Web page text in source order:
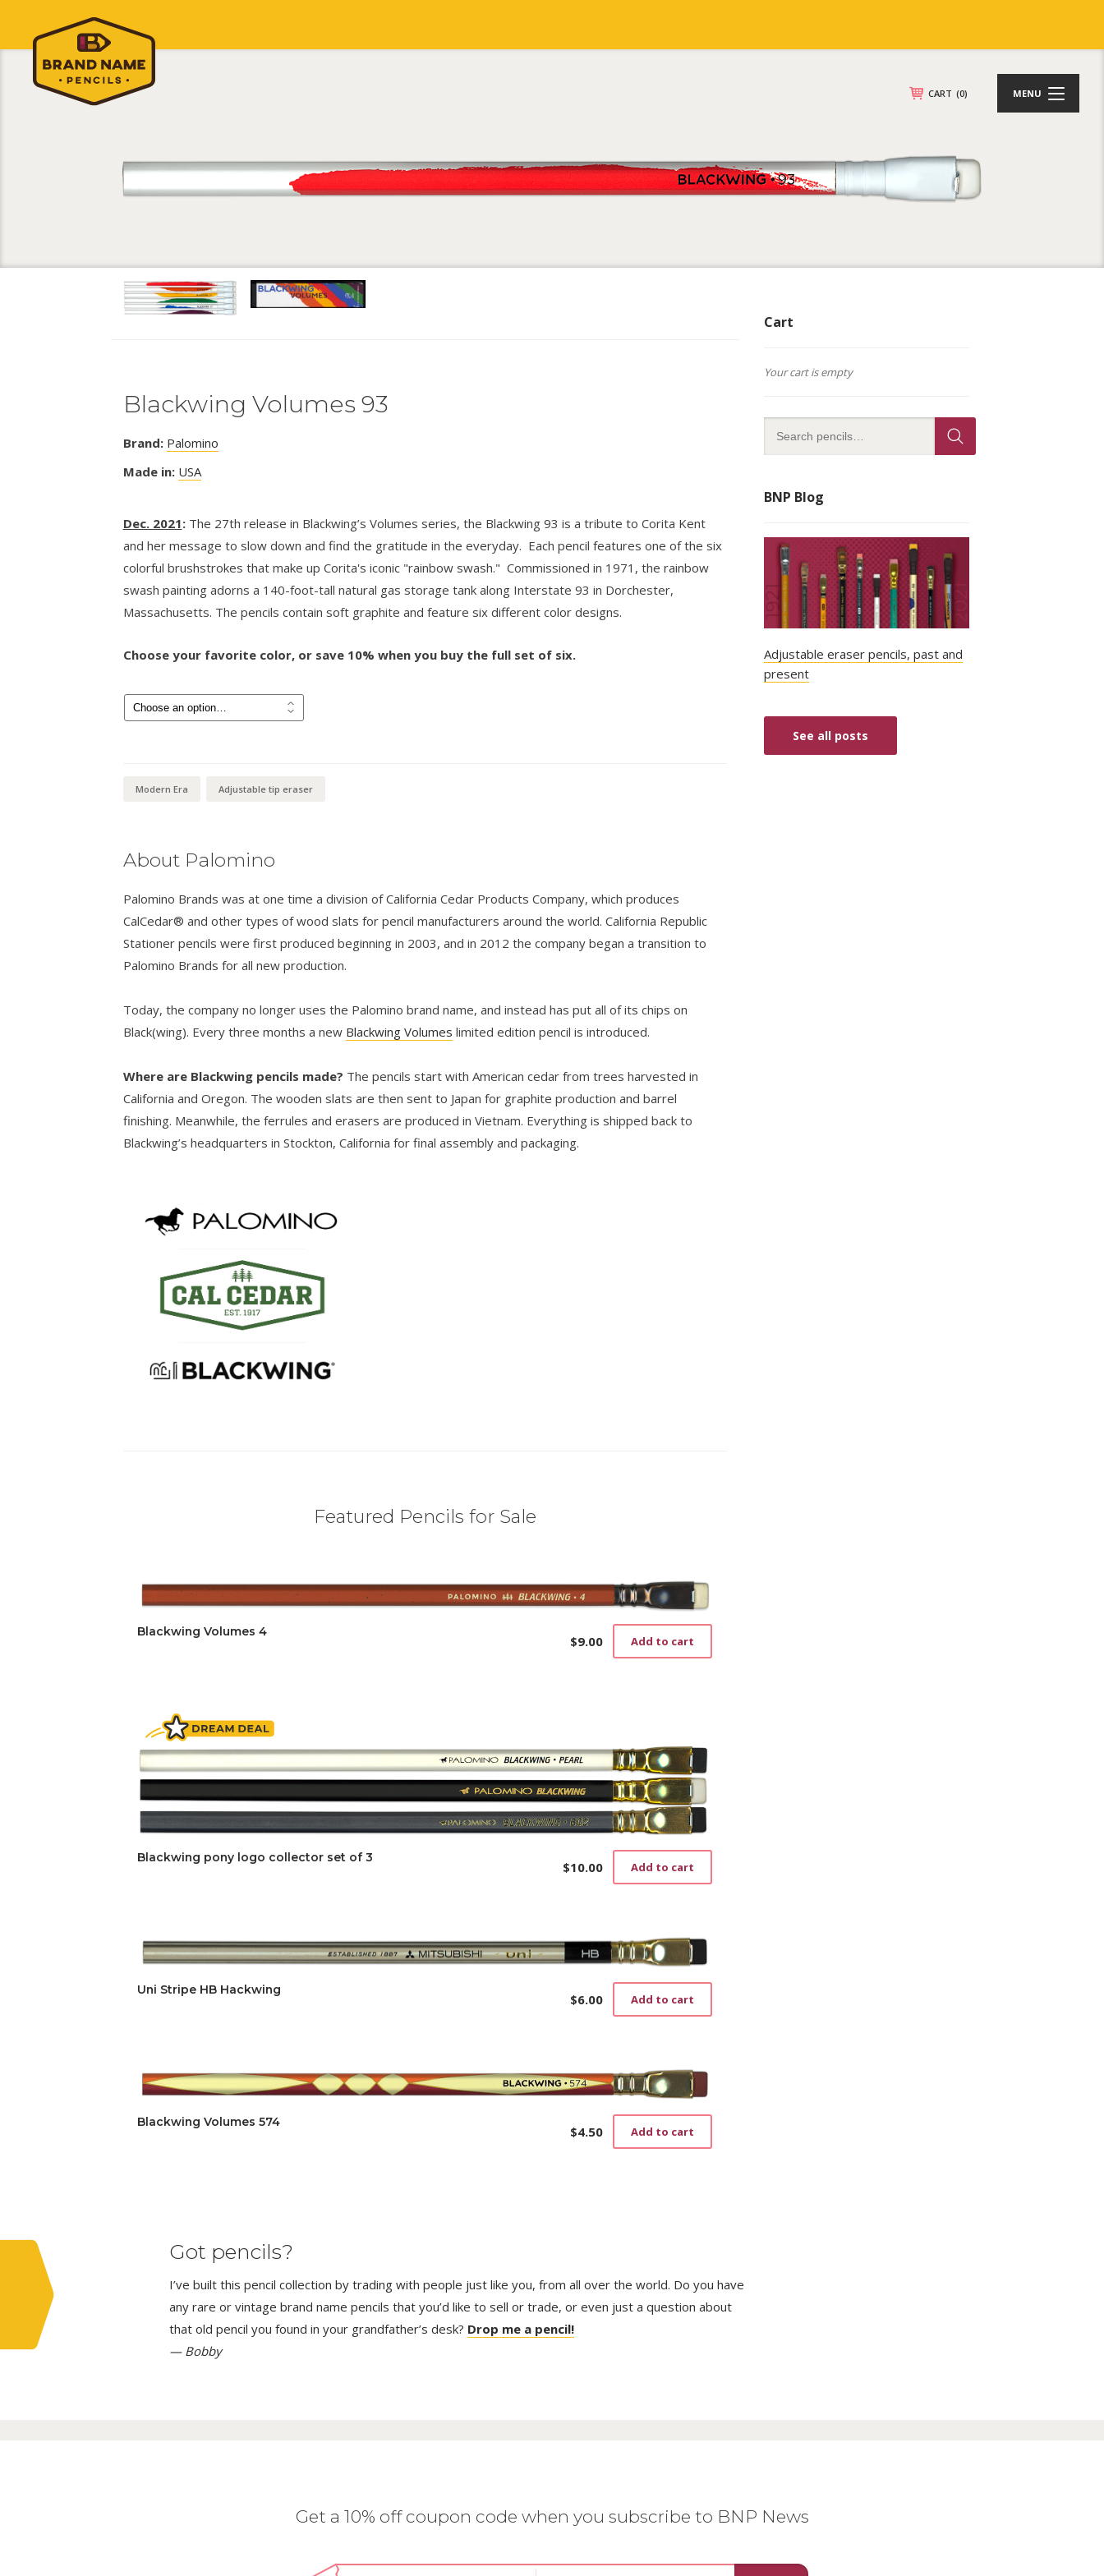
CART (0) MENU
Blackwing Volumes 93
Brand: Palomino
Made in: USA
Dec. 2021:The 27th release in Blackwing’s Volumes series, the Blackwing 93 is a tribute to Corita Kent
and her message to slow down and find the gratitude in the everyday. Each pencil features one of the six
colorful brushstrokes that make up Corita's iconic "rainbow swash." Commissioned in 1971, the rainbow
swash painting adorns a 140-foot-tall natural gas storage tank along Interstate 93 in Dorchester,
Massachusetts. The pencils contain soft graphite and feature six different color designs.
Choose your favorite color, or save 10% when you buy the full set of six.
$4.50 – $24.00Price
range:
Modern Era Adjustable tip eraser
About Palomino
Palomino Brands was at one time a division of California Cedar Products Company, which produces
CalCedar® and other types of wood slats for pencil manufacturers around the world. California Republic
Stationer pencils were first produced beginning in 2003, and in 2012 the company began a transition to
Palomino Brands for all new production.
Today, the company no longer uses the Palomino brand name, and instead has put all of its chips on
Black(wing). Every three months a new Blackwing Volumes limited edition pencil is introduced.
Where are Blackwing pencils made? The pencils start with American cedar from trees harvested in
California and Oregon. The wooden slats are then sent to Japan for graphite production and barrel
finishing. Meanwhile, the ferrules and erasers are produced in Vietnam. Everything is shipped back to
Blackwing’s headquarters in Stockton, California for final assembly and packaging.
Featured Pencils for Sale
Blackwing Volumes 4
$9.00 Add to cart
Blackwing pony logo collector set of 3
$10.00 Add to cart
Uni Stripe HB Hackwing
$6.00 Add to cart
Blackwing Volumes 574
$4.50 Add to cart
Cart
Your cart is empty
BNP Blog
Adjustable eraser pencils, past and
present
See all posts
Got pencils?
I’ve built this pencil collection by trading with people just like you, from all over the world. Do you have
any rare or vintage brand name pencils that you’d like to sell or trade, or even just a question about
that old pencil you found in your grandfather’s desk? Drop me a pencil!
— Bobby
Get a 10% off coupon code when you subscribe to BNP News